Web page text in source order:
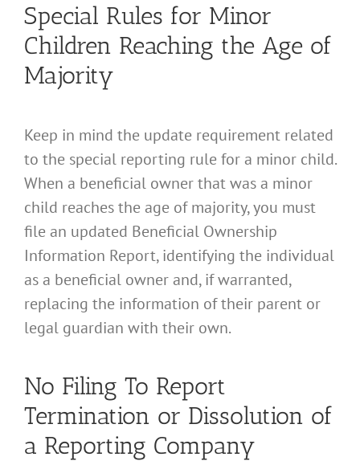
Special Rules for Minor
Children Reaching the Age of
Majority
Keep in mind the update requirement related
to the special reporting rule for a minor child.
When a beneficial owner that was a minor
child reaches the age of majority, you must
file an updated Beneficial Ownership
Information Report, identifying the individual
as a beneficial owner and, if warranted,
replacing the information of their parent or
legal guardian with their own.
No Filing To Report
Termination or Dissolution of
a Reporting Company